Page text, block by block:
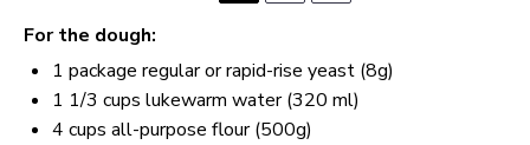
For the dough:
1 package regular or rapid-rise yeast (8g)
1 1/3 cups lukewarm water (320 ml)
4 cups all-purpose flour (500g)